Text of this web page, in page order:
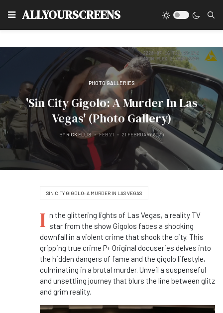
ALLYOURSCREENS
PHOTO GALLERIES
'Sin City Gigolo: A Murder In Las
Vegas' (Photo Gallery)
BY RICK ELLIS FEB 21 21 FEBRUARY 2025
SIN CITY GIGOLO: A MURDER IN LAS VEGAS
I n the glittering lights of Las Vegas, a reality TV
star from the show Gigolos faces a shocking
downfall in a violent crime that shook the city. This
gripping true crime P+ Original docuseries delves into
the hidden dangers of fame and the gigolo lifestyle,
culminating in a brutal murder. Unveil a suspenseful
and unsettling journey that blurs the line between glitz
and grim reality.